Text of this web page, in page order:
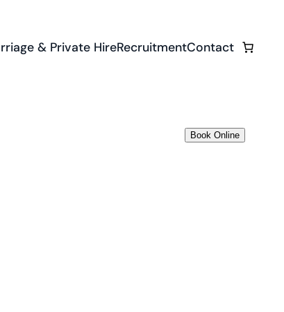
& Private HireRecruitmentContact
Book Online